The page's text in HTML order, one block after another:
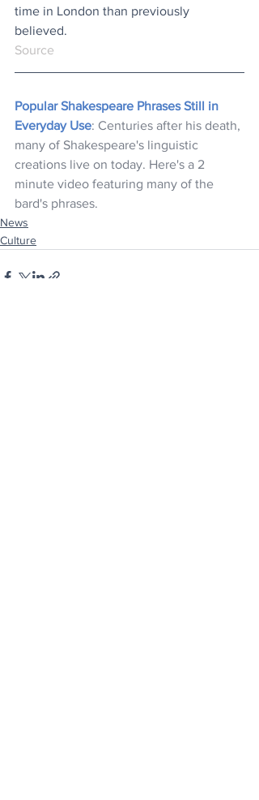
time in London than previously
believed.
Source
Popular Shakespeare Phrases Still in
Everyday Use: Centuries after his death,
many of Shakespeare's linguistic
creations live on today. Here's a 2
minute video featuring many of the
bard's phrases.
News
Culture